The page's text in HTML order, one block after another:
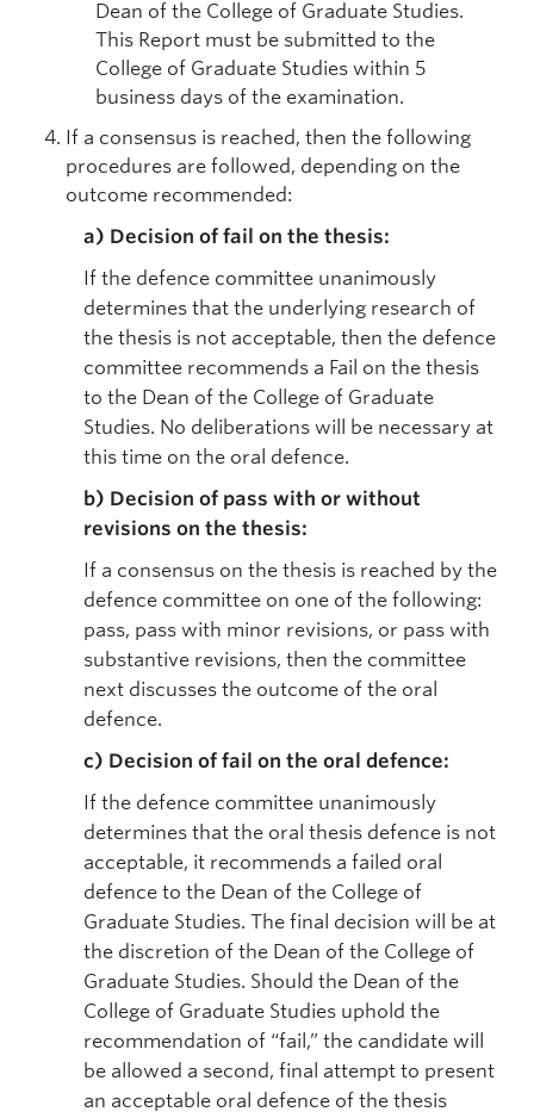
Dean of the College of Graduate Studies.
This Report must be submitted to the
College of Graduate Studies within 5
business days of the examination.
If a consensus is reached, then the following
procedures are followed, depending on the
outcome recommended:
a) Decision of fail on the thesis:
If the defence committee unanimously
determines that the underlying research of
the thesis is not acceptable, then the defence
committee recommends a Fail on the thesis
to the Dean of the College of Graduate
Studies. No deliberations will be necessary at
this time on the oral defence.
b) Decision of pass with or without
revisions on the thesis:
If a consensus on the thesis is reached by the
defence committee on one of the following:
pass, pass with minor revisions, or pass with
substantive revisions, then the committee
next discusses the outcome of the oral
defence.
c) Decision of fail on the oral defence:
If the defence committee unanimously
determines that the oral thesis defence is not
acceptable, it recommends a failed oral
defence to the Dean of the College of
Graduate Studies. The final decision will be at
the discretion of the Dean of the College of
Graduate Studies. Should the Dean of the
College of Graduate Studies uphold the
recommendation of “fail,” the candidate will
be allowed a second, final attempt to present
an acceptable oral defence of the thesis